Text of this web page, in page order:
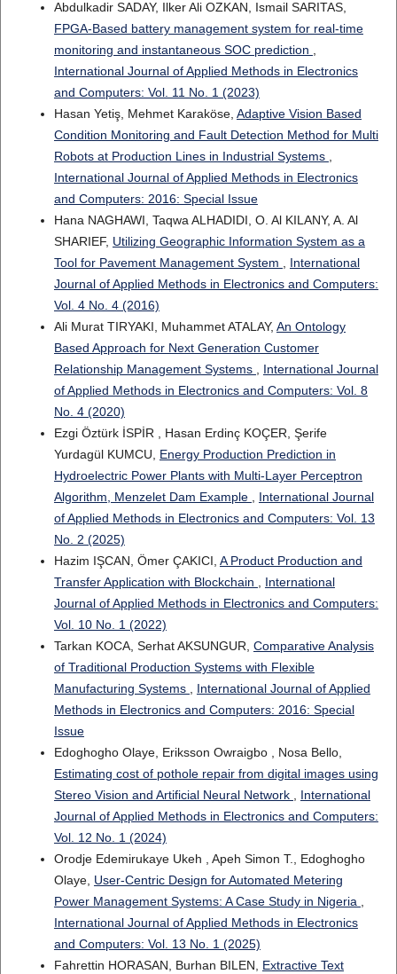
Abdulkadir SADAY, Ilker Ali OZKAN, Ismail SARITAS,
FPGA-Based battery management system for real-time
monitoring and instantaneous SOC prediction
International Journal of Applied Methods in Electronics
and Computers: Vol. 11 No. 1 (2023)
Hasan Yetiş, Mehmet Karaköse, Adaptive Vision Based
Condition Monitoring and Fault Detection Method for Multi
Robots at Production Lines in Industrial Systems
International Journal of Applied Methods in Electronics
and Computers: 2016: Special Issue
Hana NAGHAWI, Taqwa ALHADIDI, O. Al KILANY, A. Al
SHARIEF, Utilizing Geographic Information System as a
Tool for Pavement Management System
International
Journal of Applied Methods in Electronics and Computers:
Vol. 4 No. 4 (2016)
Ali Murat TIRYAKI, Muhammet ATALAY, An Ontology
Based Approach for Next Generation Customer
Relationship Management Systems
International Journal
of Applied Methods in Electronics and Computers: Vol. 8
No. 4 (2020)
Ezgi Öztürk İSPİR , Hasan Erdinç KOÇER, Şerife
Yurdagül KUMCU, Energy Production Prediction in
Hydroelectric Power Plants with Multi-Layer Perceptron
Algorithm, Menzelet Dam Example
International Journal
of Applied Methods in Electronics and Computers: Vol. 13
No. 2 (2025)
Hazim IŞCAN, Ömer ÇAKICI, A Product Production and
Transfer Application with Blockchain
International
Journal of Applied Methods in Electronics and Computers:
Vol. 10 No. 1 (2022)
Tarkan KOCA, Serhat AKSUNGUR, Comparative Analysis
of Traditional Production Systems with Flexible
Manufacturing Systems
International Journal of Applied
Methods in Electronics and Computers: 2016: Special
Issue
Edoghogho Olaye, Eriksson Owraigbo , Nosa Bello,
Estimating cost of pothole repair from digital images using
Stereo Vision and Artificial Neural Network
International
Journal of Applied Methods in Electronics and Computers:
Vol. 12 No. 1 (2024)
Orodje Edemirukaye Ukeh , Apeh Simon T., Edoghogho
Olaye, User-Centric Design for Automated Metering
Power Management Systems: A Case Study in Nigeria
International Journal of Applied Methods in Electronics
and Computers: Vol. 13 No. 1 (2025)
Fahrettin HORASAN, Burhan BILEN, Extractive Text